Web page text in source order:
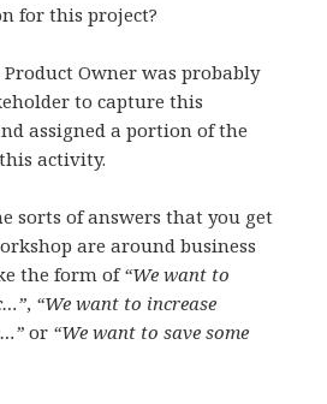
for this project?
Owner was probably
to capture this
assigned a portion of the
activity.
sorts of answers that you get
are around business
the form of“We want to
, “We want to increase
or “We want to save some